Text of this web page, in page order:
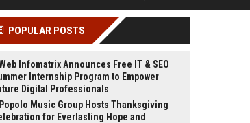
POPULAR POSTS
Infomatrix Announces Free IT & SEO
Internship Program to Empower
Digital Professionals
Popolo Music Group Hosts Thanksgiving
for Everlasting Hope and